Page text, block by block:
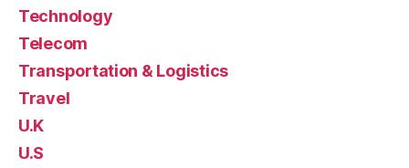
Technology
Telecom
Transportation & Logistics
Travel
U.K
U.S